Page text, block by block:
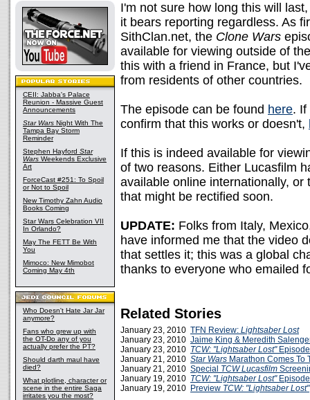
CEII: Jabba's Palace
Reunion - Massive Guest
Announcements
Star Wars Night With The
Tampa Bay Storm
Reminder
Stephen Hayford Star
Wars Weekends Exclusive
Art
ForceCast #251: To Spoil
or Not to Spoil
New Timothy Zahn Audio
Books Coming
Star Wars Celebration VII
In Orlando?
May The FETT Be With
You
Mimoco: New Mimobot
Coming May 4th
Who Doesn't Hate Jar Jar
anymore?
Fans who grew up with
the OT-Do any of you
actually prefer the PT?
Should darth maul have
died?
What plotline, character or
scene in the entire Saga
irritates you the most?
I'm not sure how long this will
it bears reporting regardless. As
SithClan.net, the Clone Wars
available for viewing outside of
this with a friend in France, but
from residents of other countries.
The episode can be found here. If
confirm that this works or doesn't,
If this is indeed available for
of two reasons. Either Lucasfilm
available online internationally,
that might be rectified soon.
UPDATE: Folks from Italy,
have informed me that the video
that settles it; this was a global
thanks to everyone who emailed
Related Stories
January 23, 2010 TFN Review: Lightsaber Lost
January 23, 2010 Jaime King & Meredith
January 23, 2010 TCW: "Lightsaber Lost"
January 21, 2010 Star Wars Marathon Comes To
January 21, 2010 Special TCW Lucasfilm
January 19, 2010 TCW: "Lightsaber Lost"
January 19, 2010 Preview TCW: "Lightsaber Lost"